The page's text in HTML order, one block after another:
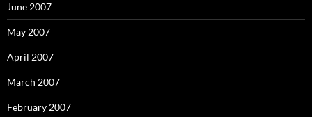
June 2007
May 2007
April 2007
March 2007
February 2007